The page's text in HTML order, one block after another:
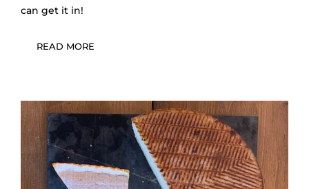
can get it in!
READ MORE